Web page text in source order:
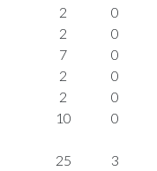
2
0
2
0
7
0
2
0
2
0
10 0
25
3